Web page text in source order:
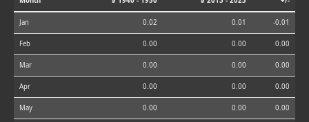
Jan 0.02 0.01 -0.01
Feb 0.00 0.00 0.00
Mar 0.00 0.00 0.00
Apr 0.00 0.00 0.00
May 0.00 0.00 0.00